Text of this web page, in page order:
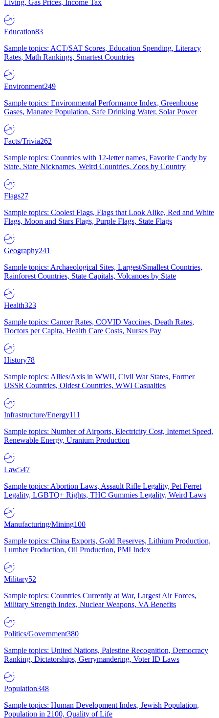
Living, Gas Prices, Income Tax
Education83
Sample topics: ACT/SAT Scores, Education Spending, Literacy
Rates, Math Rankings, Smartest Countries
Environment249
Sample topics: Environmental Performance Index, Greenhouse
Gases, Manatee Population, Safe Drinking Water, Solar Power
Facts/Trivia262
Sample topics: Countries with 12-letter names, Favorite Candy by
State, State Nicknames, Weird Countries, Zoos by Country
Flags27
Sample topics: Coolest Flags, Flags that Look Alike, Red and White
Flags, Moon and Stars Flags, Purple Flags, State Flags
Geography241
Sample topics: Archaeological Sites, Largest/Smallest Countries,
Rainforest Countries, State Capitals, Volcanoes by State
Health323
Sample topics: Cancer Rates, COVID Vaccines, Death Rates,
Doctors per Capita, Health Care Costs, Nurses Pay
History78
Sample topics: Allies/Axis in WWII, Civil War States, Former
USSR Countries, Oldest Countries, WWI Casualties
Infrastructure/Energy111
Sample topics: Number of Airports, Electricity Cost, Internet Speed,
Renewable Energy, Uranium Production
Law547
Sample topics: Abortion Laws, Assault Rifle Legality, Pet Ferret
Legality, LGBTQ+ Rights, THC Gummies Legality, Weird Laws
Manufacturing/Mining100
Sample topics: China Exports, Gold Reserves, Lithium Production,
Lumber Production, Oil Production, PMI Index
Military52
Sample topics: Countries Currently at War, Largest Air Forces,
Military Strength Index, Nuclear Weapons, VA Benefits
Politics/Government380
Sample topics: United Nations, Palestine Recognition, Democracy
Ranking, Dictatorships, Gerrymandering, Voter ID Laws
Population348
Sample topics: Human Development Index, Jewish Population,
Population in 2100, Quality of Life